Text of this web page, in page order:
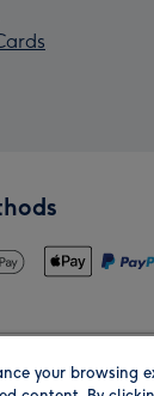
your browsing